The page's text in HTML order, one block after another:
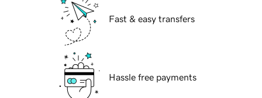
Fast & easy transfers
Hassle free payments